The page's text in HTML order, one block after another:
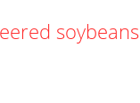
soybeans